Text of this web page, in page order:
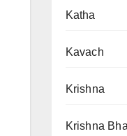
Katha
Kavach
Krishna
Krishna